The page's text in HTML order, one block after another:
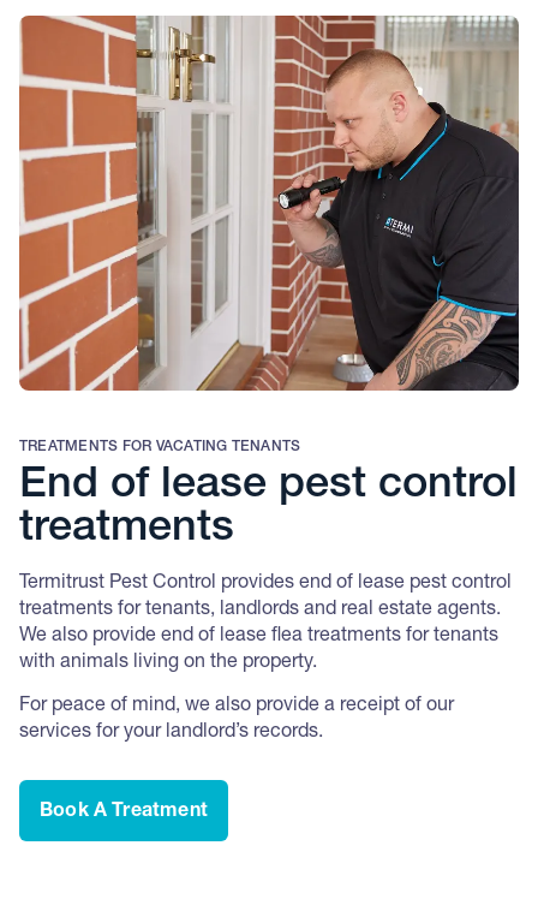
TREATMENTS FOR VACATING TENANTS
End of lease pest control
treatments
Termitrust Pest Control provides end of lease pest control
treatments for tenants, landlords and real estate agents.
We also provide end of lease flea treatments for tenants
with animals living on the property.
For peace of mind, we also provide a receipt of our
services for your landlord’s records.
Book A Treatment